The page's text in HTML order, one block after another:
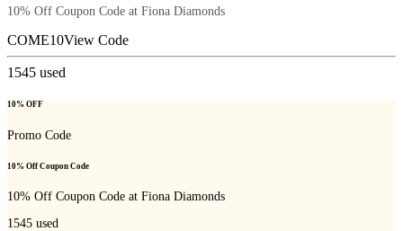
10% Off Coupon Code at Fiona Diamonds
COME10View Code
1545 used
10% OFF
Promo Code
10% Off Coupon Code
10% Off Coupon Code at Fiona Diamonds
1545 used